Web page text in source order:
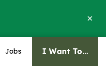
Jobs I Want To...